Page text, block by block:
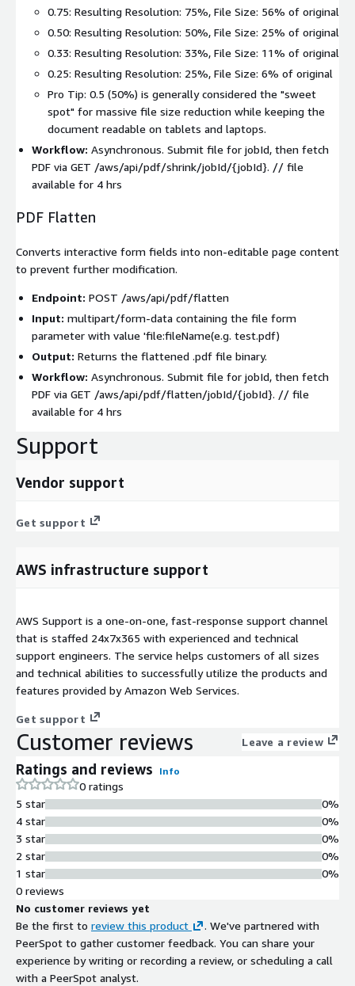
0.75: Resulting Resolution: 75%, File Size: 56% of original
0.50: Resulting Resolution: 50%, File Size: 25% of original
0.33: Resulting Resolution: 33%, File Size: 11% of original
0.25: Resulting Resolution: 25%, File Size: 6% of original
Pro Tip: 0.5 (50%) is generally considered the "sweet
spot" for massive file size reduction while keeping the
document readable on tablets and laptops.
Workflow: Asynchronous. Submit file for jobId, then fetch
PDF via GET /aws/api/pdf/shrink/jobId/{jobId}. // file
available for 4 hrs
PDF Flatten
Converts interactive form fields into non-editable page content
to prevent further modification.
Endpoint: POST /aws/api/pdf/flatten
Input: multipart/form-data containing the file form
parameter with value 'file:fileName(e.g. test.pdf)
Output: Returns the flattened .pdf file binary.
Workflow: Asynchronous. Submit file for jobId, then fetch
PDF via GET /aws/api/pdf/flatten/jobId/{jobId}. // file
available for 4 hrs
Support
Vendor support
Get support
AWS infrastructure support
AWS Support is a one-on-one, fast-response support channel
that is staffed 24x7x365 with experienced and technical
support engineers. The service helps customers of all sizes
and technical abilities to successfully utilize the products and
features provided by Amazon Web Services.
Get support
Customer reviews Leave a review
Ratings and reviews Info
0 ratings
5 star
4 star
3 star
2 star
1 star
0%
0%
0%
0%
0%
0 reviews
No customer reviews yet
Be the first to review this product
. We've partnered with
PeerSpot to gather customer feedback. You can share your
experience by writing or recording a review, or scheduling a call
with a PeerSpot analyst.